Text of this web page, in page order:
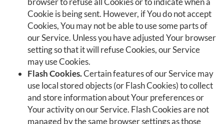
Cookie is being sent. However, if You do not accept
Cookies, You may not be able to use some parts of
our Service. Unless you have adjusted Your browser
setting so that it will refuse Cookies, our Service
may use Cookies.
Flash Cookies.Certain features of our Service may
use local stored objects (or Flash Cookies) to collect
and store information about Your preferences or
Your activity on our Service. Flash Cookies are not
managed by the same browser settings as those